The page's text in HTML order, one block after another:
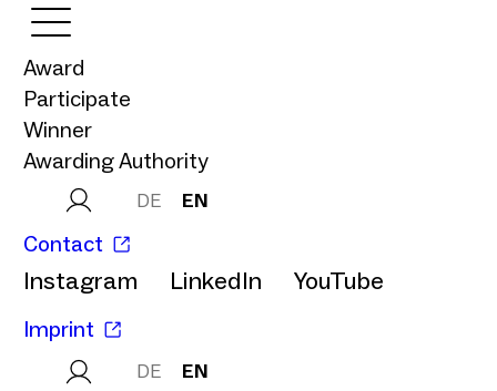
Award
Participate
Winner
Awarding Authority
DE EN
Contact
Instagram LinkedIn YouTube
Imprint
DE EN